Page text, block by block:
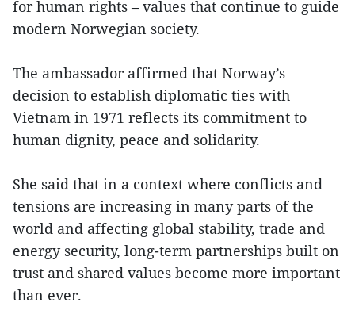
for human rights – values that continue to guide
modern Norwegian society.
The ambassador affirmed that Norway’s
decision to establish diplomatic ties with
Vietnam in 1971 reflects its commitment to
human dignity, peace and solidarity.
She said that in a context where conflicts and
tensions are increasing in many parts of the
world and affecting global stability, trade and
energy security, long-term partnerships built on
trust and shared values become more important
than ever.